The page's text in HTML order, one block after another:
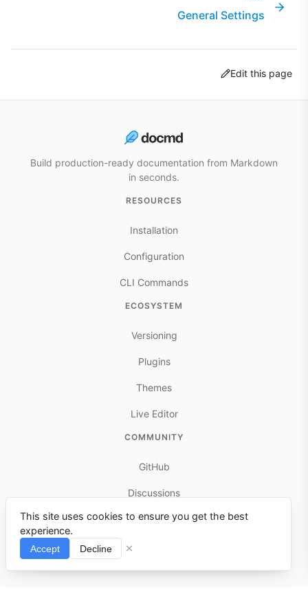
General Settings
Edit this page
Build production-ready documentation from Markdown
in seconds.
RESOURCES
Installation
Configuration
CLI Commands
ECOSYSTEM
Versioning
Plugins
Themes
Live Editor
COMMUNITY
GitHub
Discussions
Contributing
Reports & Issues
This site uses cookies to ensure you get the best
experience.
Accept Decline